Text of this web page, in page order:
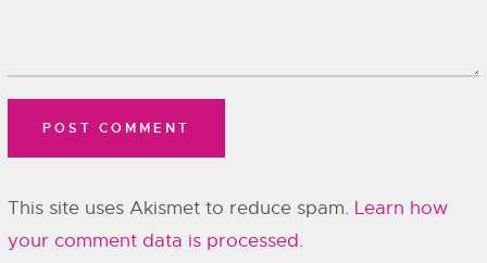
This site uses Akismet to reduce spam. Learn how
your comment data is processed.